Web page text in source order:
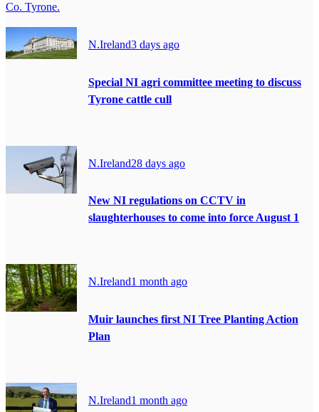
Co. Tyrone.
N.Ireland3 days ago
Special NI agri committee meeting to discuss
Tyrone cattle cull
N.Ireland28 days ago
New NI regulations on CCTV in
slaughterhouses to come into force August 1
N.Ireland1 month ago
Muir launches first NI Tree Planting Action
Plan
N.Ireland1 month ago